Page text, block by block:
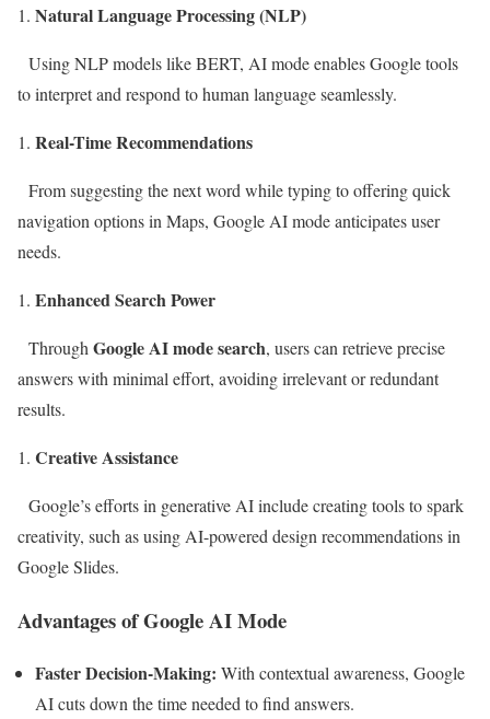
Natural Language Processing (NLP)
Using NLP models like BERT, AI mode enables Google tools
to interpret and respond to human language seamlessly.
Real-Time Recommendations
From suggesting the next word while typing to offering quick
navigation options in Maps, Google AI mode anticipates user
needs.
Enhanced Search Power
Through Google AI mode search, users can retrieve precise
answers with minimal effort, avoiding irrelevant or redundant
results.
Creative Assistance
Google’s efforts in generative AI include creating tools to spark
creativity, such as using AI-powered design recommendations in
Google Slides.
Advantages of Google AI Mode
Faster Decision-Making: With contextual awareness, Google
AI cuts down the time needed to find answers.